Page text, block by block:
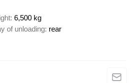
6,500 kg
of unloading rear